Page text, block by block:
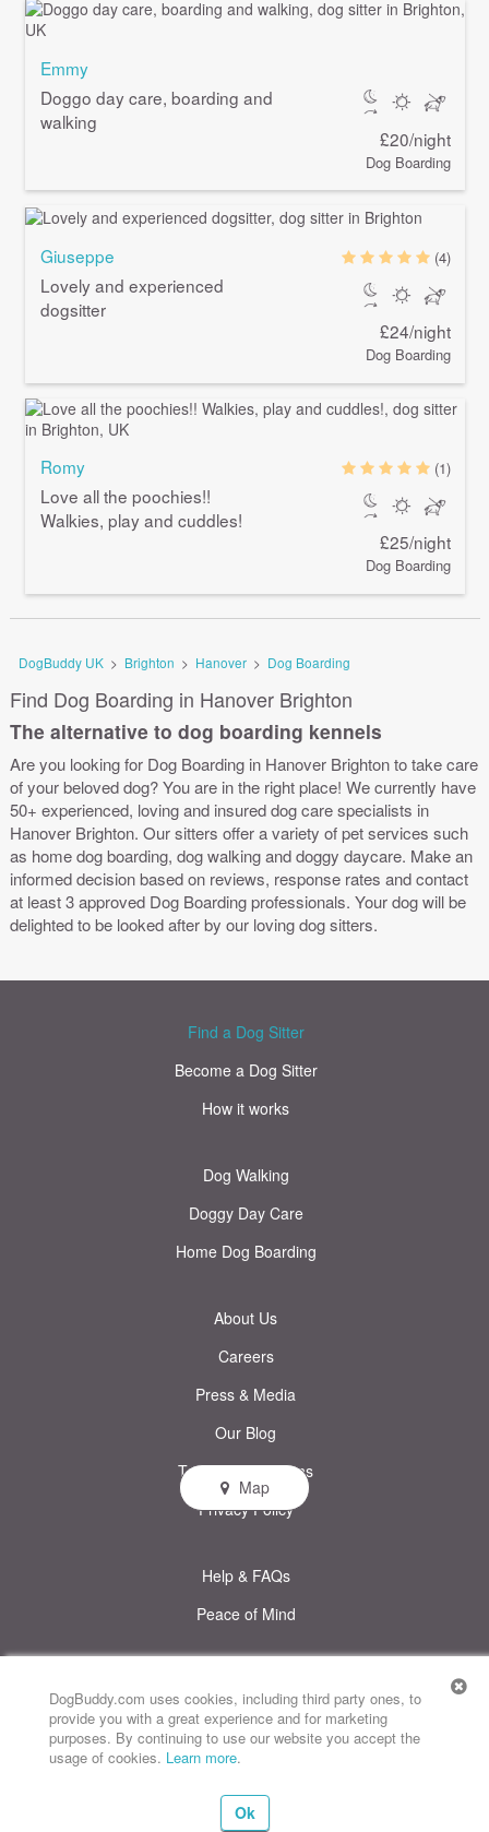
DogBuddy.com uses cookies, including third party ones, to
provide you with a great experience and for marketing
purposes. By continuing to use our website you accept the
usage of cookies. Learn more.
Ok
Emmy
Doggo day care, boarding and
walking
£20/night
Dog Boarding
Giuseppe
Lovely and experienced
dogsitter
(4)
£24/night
Dog Boarding
Romy
Love all the poochies!!
Walkies, play and cuddles!
(1)
£25/night
Dog Boarding
DogBuddy UK > Brighton > Hanover > Dog Boarding
Find Dog Boarding in Hanover Brighton
The alternative to dog boarding kennels
Are you looking for Dog Boarding in Hanover Brighton to take care
of your beloved dog? You are in the right place! We currently have
50+ experienced, loving and insured dog care specialists in
Hanover Brighton. Our sitters offer a variety of pet services such
as home dog boarding, dog walking and doggy daycare. Make an
informed decision based on reviews, response rates and contact
at least 3 approved Dog Boarding professionals. Your dog will be
delighted to be looked after by our loving dog sitters.
Map
Find a Dog Sitter
Become a Dog Sitter
How it works
Dog Walking
Doggy Day Care
Home Dog Boarding
About Us
Careers
Press & Media
Our Blog
Terms & Conditions
Privacy Policy
Help & FAQs
Peace of Mind
DogBuddy United States DogBuddy Spain DogBuddy Italy
DogBuddy Netherlands